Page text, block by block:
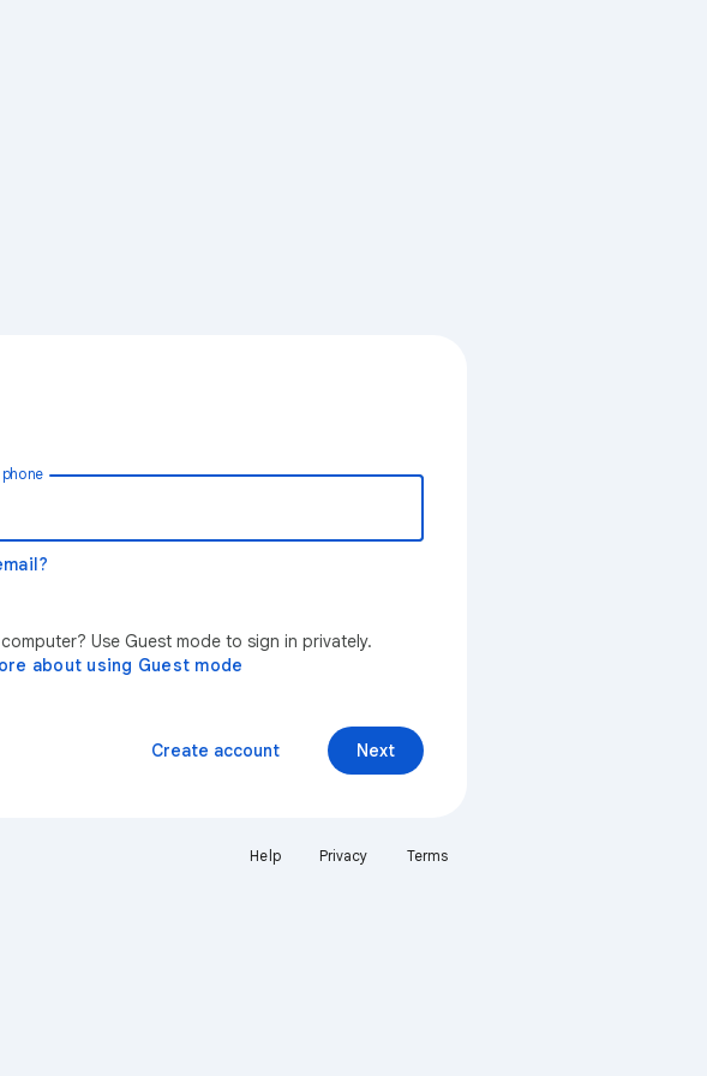
phone
Use Guest mode to sign in privately.
about using Guest mode
Next
Create account
Help Privacy Terms